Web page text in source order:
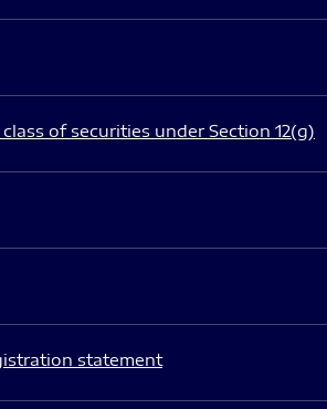
of securities under Section 12(g)
statement